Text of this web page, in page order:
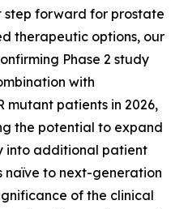
step forward for prostate
therapeutic options, our
Phase 2 study
with
patients in 2026,
the potential to expand
into additional patient
naïve to next-generation
of the clinical